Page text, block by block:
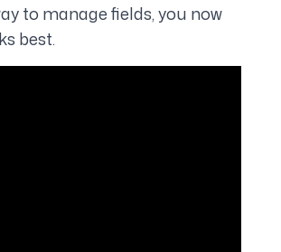
to manage fields, you now
best.